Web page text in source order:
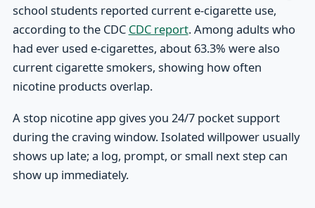
school students reported current e-cigarette use,
according to the CDC CDC report. Among adults who
had ever used e-cigarettes, about 63.3% were also
current cigarette smokers, showing how often
nicotine products overlap.
A stop nicotine app gives you 24/7 pocket support
during the craving window. Isolated willpower usually
shows up late; a log, prompt, or small next step can
show up immediately.